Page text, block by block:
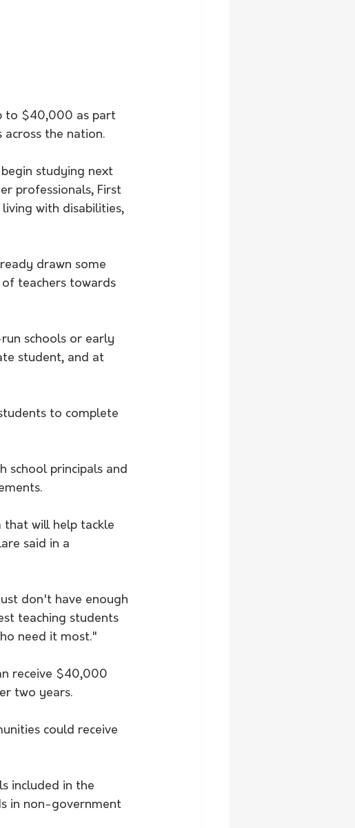
to $40,000 as part
the nation.
studying next
professionals, First
with disabilities,
drawn some
teachers towards
schools or early
student, and at
school principals and
that will help tackle
said in a
don't have enough
teaching students
need it most."
receive $40,000
two years.
could receive
included in the
in non-government